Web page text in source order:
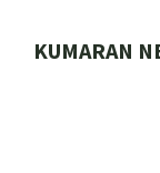
KUMARAN